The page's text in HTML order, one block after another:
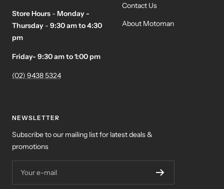
Store Hours - Monday -
Thursday - 9:30 am to 4:30
pm
Friday- 9:30 am to 1:00 pm
(02) 9438 5324
Contact Us
About Motoman
NEWSLETTER
Subscribe to our mailing list for latest deals &
promotions
Your e-mail